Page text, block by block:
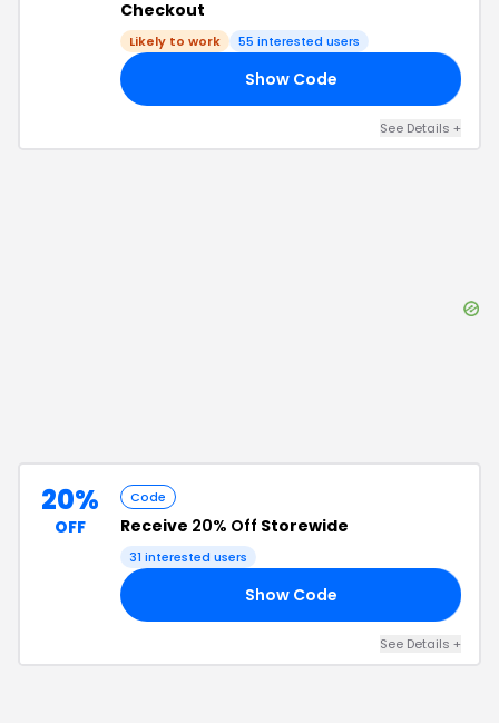
Checkout
Likely to work 55 interested users
Show Code
See Details +
20%
OFF
Code
Receive 20% Off Storewide
31 interested users
Show Code
See Details +